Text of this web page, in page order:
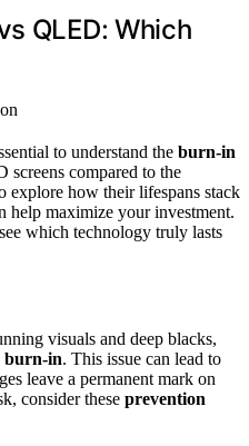
QLED: Which
to understand the burn-in
screens compared to the
how their lifespans stack
help maximize your investment.
which technology truly lasts
visuals and deep blacks,
burn-in. This issue can lead to
leave a permanent mark on
consider these prevention